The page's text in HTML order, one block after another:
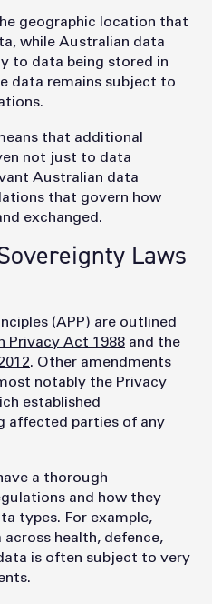
geographic location that
while Australian data
to data being stored in
data remains subject to
that additional
not just to data
Australian data
that govern how
exchanged.
Laws
(APP) are outlined
Privacy Act 1988 and the
. Other amendments
notably the Privacy
established
affected parties of any
a thorough
and how they
types. For example,
health, defence,
is often subject to very